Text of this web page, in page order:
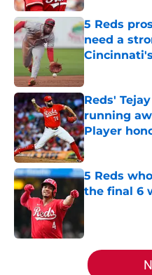
5 Reds
need a
Reds'
running
Player
Published by on
5 Reds
the final 6
5 related articles loaded